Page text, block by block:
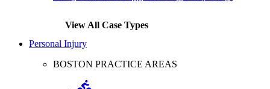
View All Case Types
Personal Injury
BOSTON PRACTICE AREAS